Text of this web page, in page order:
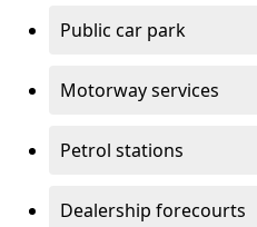
Public car park
Motorway services
Petrol stations
Dealership forecourts